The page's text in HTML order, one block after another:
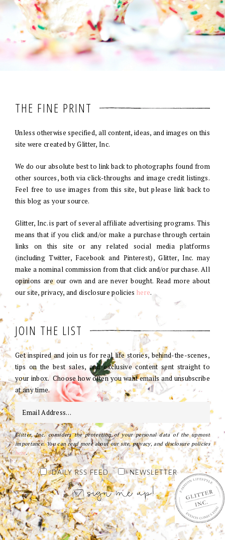
THE FINE PRINT
Unless otherwise specified, all content, ideas, and images on this
site were created by Glitter, Inc.
We do our absolute best to link back to photographs found from
other sources, both via click-throughs and image credit listings.
Feel free to use images from this site, but please link back to
this blog as your source.
Glitter, Inc. is part of several affiliate advertising programs. This
means that if you click and/or make a purchase through certain
links on this site or any related social media platforms
(including Twitter, Facebook and Pinterest), Glitter, Inc. may
make a nominal commission from that click and/or purchase. All
opinions are our own and are never bought. Read more about
our site, privacy, and disclosure policies here.
JOIN THE LIST
Get inspired and join us for real life stories, behind-the-scenes,
tips on the best sales, and exclusive content sent straight to
your inbox. Choose how often you want emails and unsubscribe
at any time.
Glitter, Inc. considers the protection of your personal data of the upmost
importance. You can read more about our site, privacy, and disclosure policies
here.
DAILY RSS FEED NEWSLETTER